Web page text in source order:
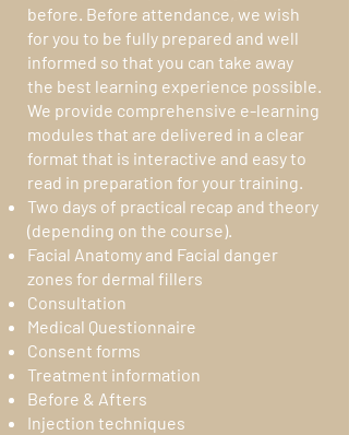
before. Before attendance, we wish
for you to be fully prepared and well
informed so that you can take away
the best learning experience possible.
We provide comprehensive e-learning
modules that are delivered in a clear
format that is interactive and easy to
read in preparation for your training.
Two days of practical recap and theory
(depending on the course).
Facial Anatomy and Facial danger
zones for dermal fillers
Consultation
Medical Questionnaire
Consent forms
Treatment information
Before & Afters
Injection techniques